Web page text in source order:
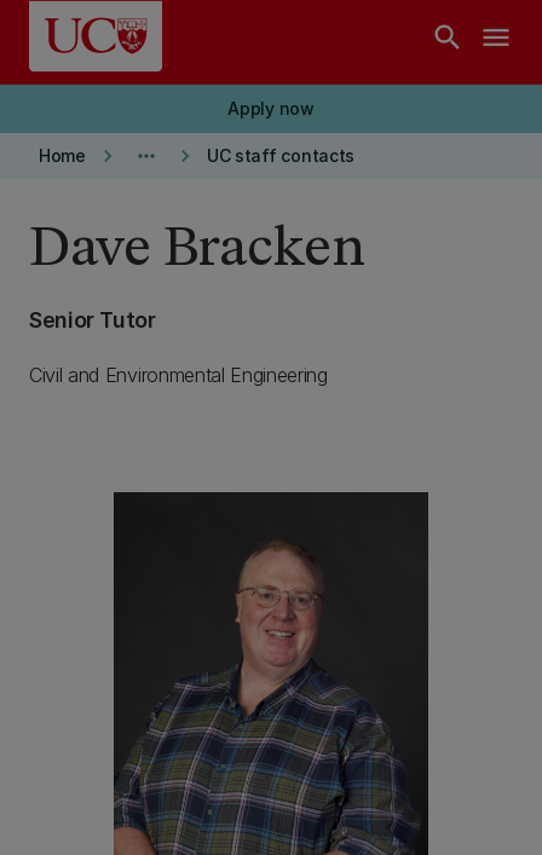
Skip to main content
search menu
Apply now
Home keyboard_arrow_right more_horiz keyboard_arrow_right UC staff contacts
Dave Bracken
Senior Tutor
Civil and Environmental Engineering